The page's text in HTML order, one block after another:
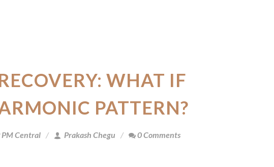
WHAT IF
PATTERN?
Central Prakash Chegu 0 Comments